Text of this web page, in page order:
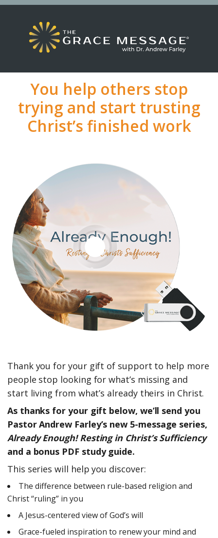
You help others stop
trying and start trusting
Christ’s finished work
Thank you for your gift of support to help more
people stop looking for what’s missing and
start living from what’s already theirs in Christ.
As thanks for your gift below, we’ll send you
Pastor Andrew Farley’s new 5-message series,
Already Enough! Resting in Christ’s Sufficiency
and a bonus PDF study guide.
This series will help you discover:
The difference between rule-based religion and
Christ “ruling” in you
A Jesus-centered view of God’s will
Grace-fueled inspiration to renew your mind and